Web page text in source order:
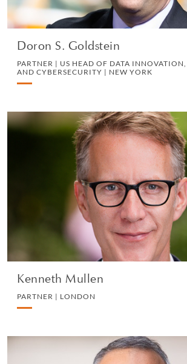
Doron S. Goldstein
PARTNER | US HEAD OF DATA
AND CYBERSECURITY | NEW YORK
VIEW
Kenneth Mullen
PARTNER | LONDON
IP, COMMERCIAL AND
VIEW